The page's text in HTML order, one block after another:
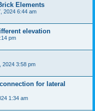
Elements
2024 6:44 am
elevation
pm
2024 3:58 pm
for lateral
1:34 am